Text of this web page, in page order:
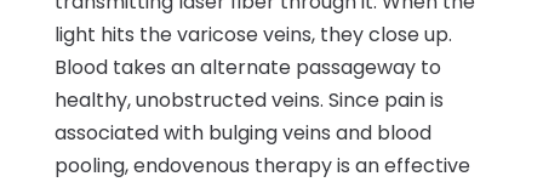
light hits the varicose veins, they close up.
Blood takes an alternate passageway to
healthy, unobstructed veins. Since pain is
associated with bulging veins and blood
pooling, endovenous therapy is an effective